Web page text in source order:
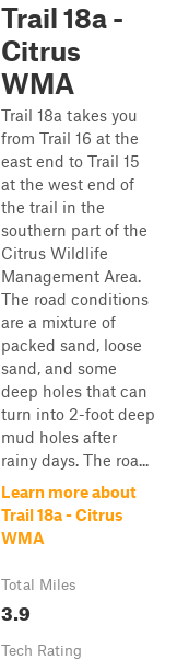
Trail 18a -
Citrus
WMA
Trail 18a takes you
from Trail 16 at the
east end to Trail 15
at the west end of
the trail in the
southern part of the
Citrus Wildlife
Management Area.
The road conditions
are a mixture of
packed sand, loose
sand, and some
deep holes that can
turn into 2-foot deep
mud holes after
rainy days. The roa...
Learn more about
Trail 18a - Citrus
WMA
Total Miles
3.9
Tech Rating